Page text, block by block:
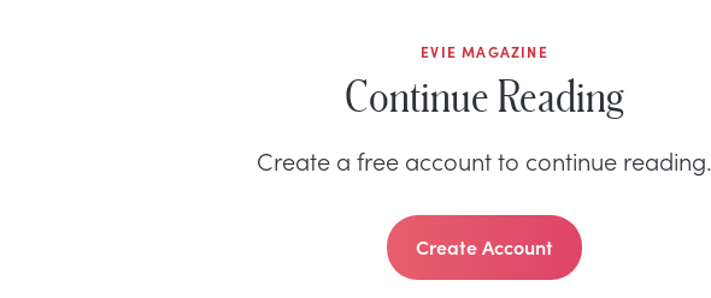
EVIE MAGAZINE
Continue Reading
Create a free account to continue reading.
Create Account